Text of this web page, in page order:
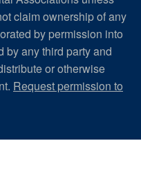
claim ownership of any
by permission into
by any third party and
or otherwise
Request permission to